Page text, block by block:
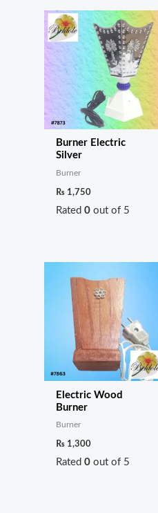
Burner Electric
Silver
Burner
₨ 1,750
Rated0 out of 5
Electric Wood
Burner
Burner
₨ 1,300
Rated0 out of 5